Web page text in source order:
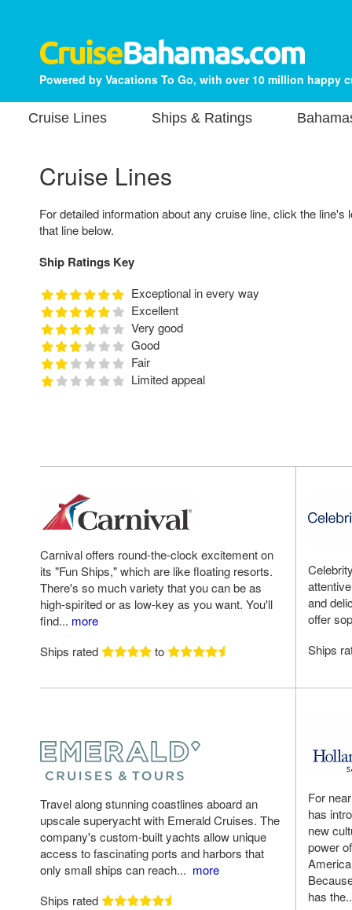
Powered by Vacations To Go, with over 10 million happy
Cruise Lines Ships & Ratings
Cruise Lines
For detailed information about any cruise line, click the line's
that line below.
Ship Ratings Key
Exceptional in every way
Excellent
Very good
Good
Fair
Limited appeal
Carnival offers round-the-clock excitement on
its "Fun Ships," which are like floating resorts.
There's so much variety that you can be as
high-spirited or as low-key as you want. You'll
find... more
Ships rated
to
and
offer
Ships
Travel along stunning coastlines aboard an
upscale superyacht with Emerald Cruises. The
company's custom-built yachts allow unique
access to fascinating ports and harbors that
only small ships can reach... more
Ships rated
For
has
new
power
has